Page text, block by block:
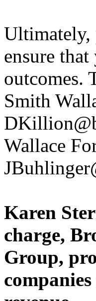
Ultimately,
ensure
outcomes.
Smith
Wallace
Karen
charge,
Group,